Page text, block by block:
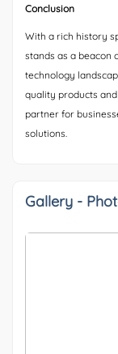
Conclusion
With a rich history
stands as a beacon
technology
quality products
partner for
solutions.
Gallery -